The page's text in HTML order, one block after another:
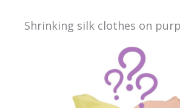
Shrinking silk clothes on